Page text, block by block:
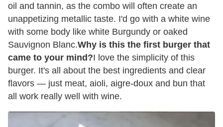
oil and tannin, as the combo will often create an
unappetizing metallic taste. I'd go with a white wine
with some body like white Burgundy or oaked
Sauvignon Blanc.Why is this the first burger that
came to your mind?I love the simplicity of this
burger. It's all about the best ingredients and clear
flavors — just meat, aioli, aigre-doux and bun that
all work really well with wine.